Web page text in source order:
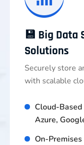
💾 Big Data
Solutions
Securely store
with scalable
Cloud-
Azure,
On-